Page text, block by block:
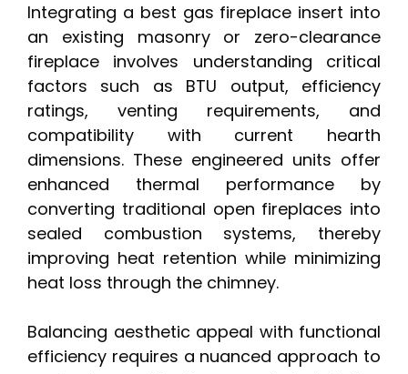
Integrating a best gas fireplace insert into
an existing masonry or zero-clearance
fireplace involves understanding critical
factors such as BTU output, efficiency
ratings, venting requirements, and
compatibility with current hearth
dimensions. These engineered units offer
enhanced thermal performance by
converting traditional open fireplaces into
sealed combustion systems, thereby
improving heat retention while minimizing
heat loss through the chimney.
Balancing aesthetic appeal with functional
efficiency requires a nuanced approach to